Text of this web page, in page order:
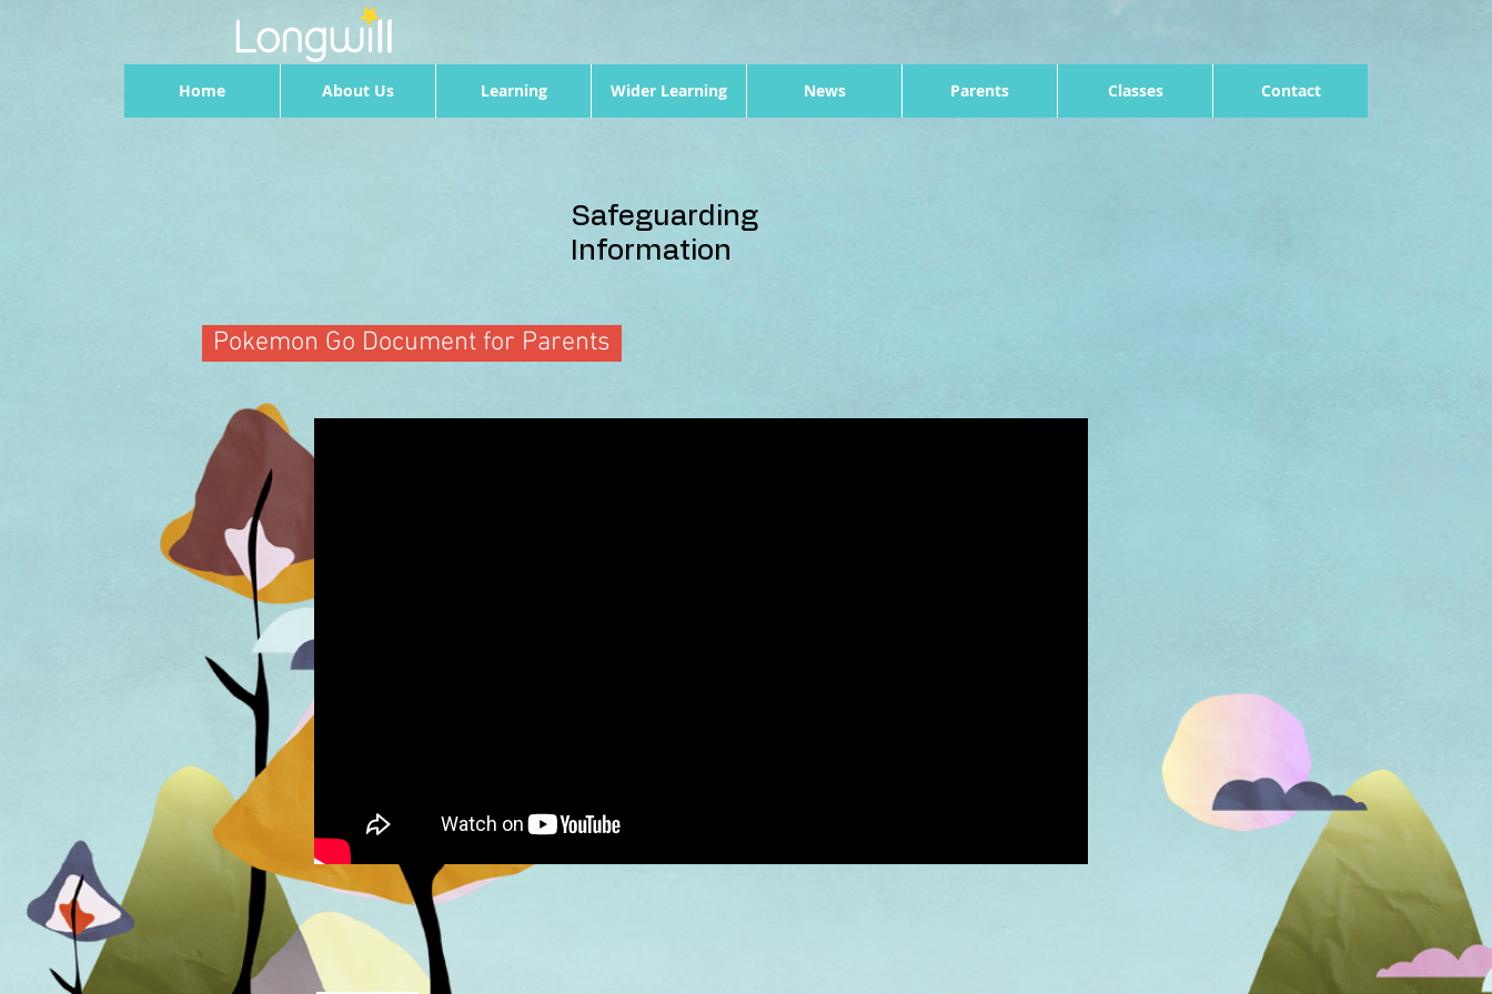
Safeguarding
Information
Pokemon Go Document for Parents
Home About Us Learning Wider Learning News Parents Classes Contact